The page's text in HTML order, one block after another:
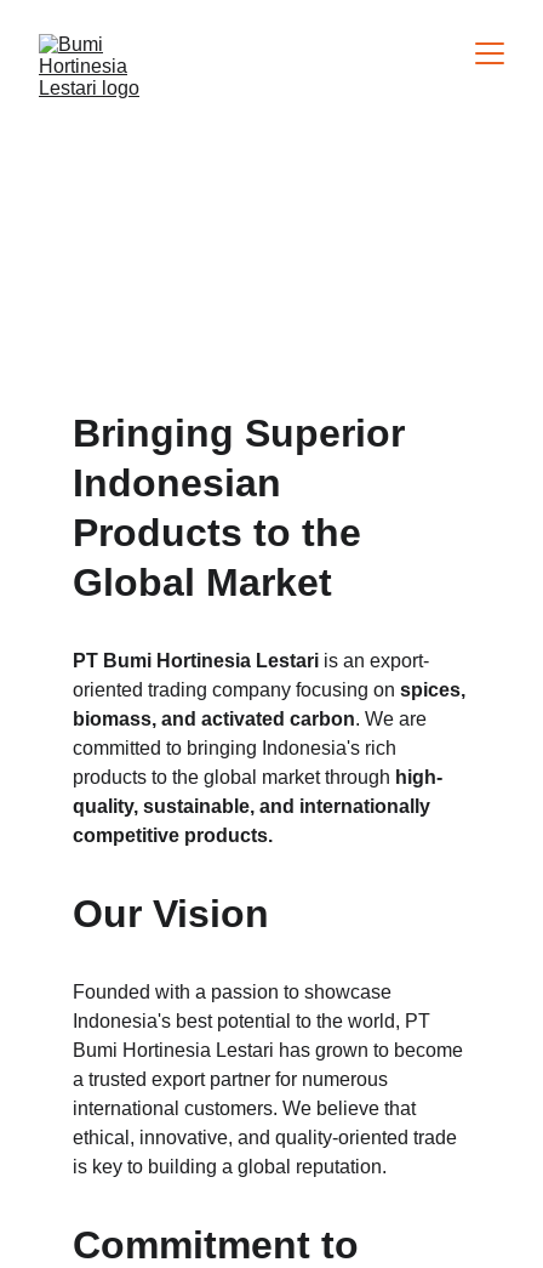
Bringing Superior
Indonesian
Products to the
Global Market
PT Bumi Hortinesia Lestari is an export-
oriented trading company focusing on spices,
biomass, and activated carbon. We are
committed to bringing Indonesia's rich
products to the global market through high-
quality, sustainable, and internationally
competitive products.
Our Vision
Founded with a passion to showcase
Indonesia's best potential to the world, PT
Bumi Hortinesia Lestari has grown to become
a trusted export partner for numerous
international customers. We believe that
ethical, innovative, and quality-oriented trade
is key to building a global reputation.
Commitment to